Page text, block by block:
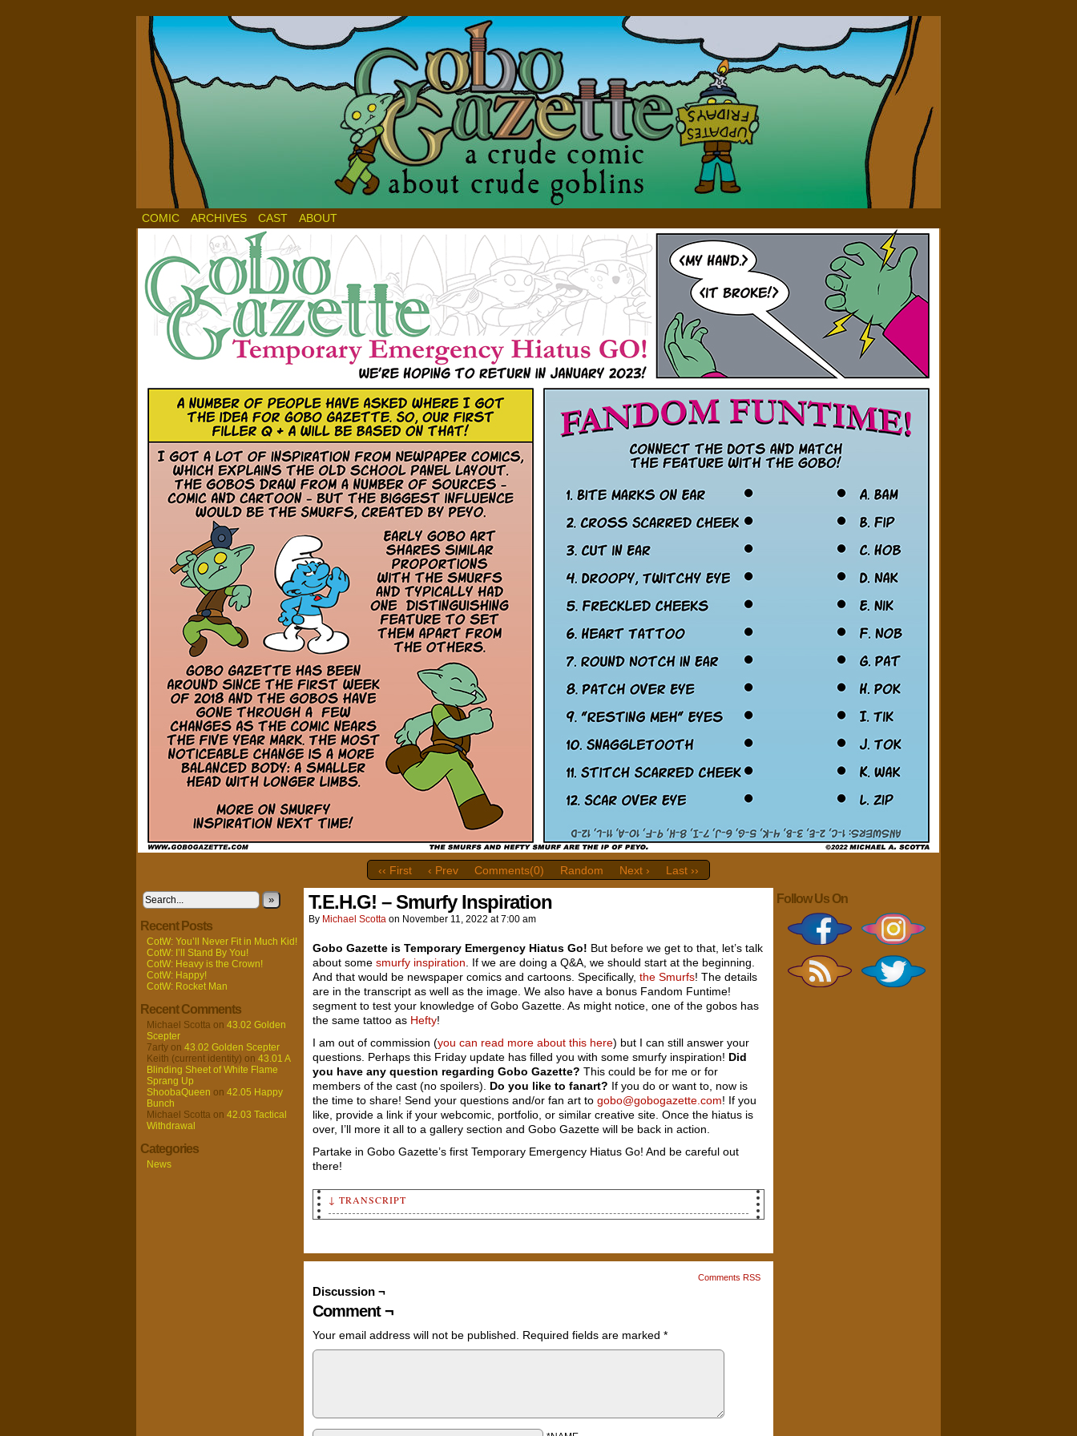
COMIC ARCHIVES CAST ABOUT
‹‹ First ‹ Prev Comments(0) Random Next › Last ››
»
Recent Posts
CotW: You’ll Never Fit in Much Kid!
CotW: I’ll Stand By You!
CotW: Heavy is the Crown!
CotW: Happy!
CotW: Rocket Man
Recent Comments
Michael Scotta on 43.02 Golden
Scepter
7arty on 43.02 Golden Scepter
Keith (current identity) on 43.01 A
Blinding Sheet of White Flame
Sprang Up
ShoobaQueen on 42.05 Happy
Bunch
Michael Scotta on 42.03 Tactical
Withdrawal
Categories
News
T.E.H.G! – Smurfy Inspiration
By Michael Scotta on November 11, 2022 at7:00 am
Gobo Gazette is Temporary Emergency Hiatus Go! But before we get to that, let’s talk
about some smurfy inspiration . If we are doing a Q&A, we should start at the beginning.
And that would be newspaper comics and cartoons. Specifically, the Smurfs! The details
are in the transcript as well as the image. We also have a bonus Fandom Funtime!
segment to test your knowledge of Gobo Gazette. As might notice, one of the gobos has
the same tattoo as Hefty!
I am out of commission (you can read more about this here) but I can still answer your
questions. Perhaps this Friday update has filled you with some smurfy inspiration! Did
you have any question regarding Gobo Gazette? This could be for me or for
members of the cast (no spoilers). Do you like to fanart? If you do or want to, now is
the time to share! Send your questions and/or fan art to gobo@gobogazette.com! If you
like, provide a link if your webcomic, portfolio, or similar creative site. Once the hiatus is
over, I’ll more it all to a gallery section and Gobo Gazette will be back in action.
Partake in Gobo Gazette’s first Temporary Emergency Hiatus Go! And be careful out
there!
↓ TRANSCRIPT
it.
Announcement panel has Nob's hands from the gobo leader's point of view,
the right hand visually aching with three lightning bolts.
school panel layout. The gobos draw from a number of sources - comic and
cartoon - but the biggest influence would be the Smurfs, created by Peyo."
Comments RSS
Discussion ¬
Comment ¬
Your email address will not be published. Required fields are marked *
Follow Us On